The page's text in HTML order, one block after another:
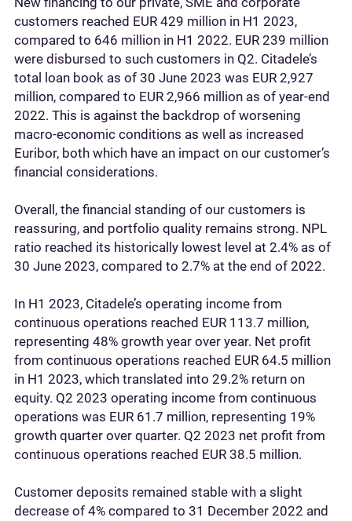
customers reached EUR 429 million in H1 2023,
compared to 646 million in H1 2022. EUR 239 million
were disbursed to such customers in Q2. Citadele’s
total loan book as of 30 June 2023 was EUR 2,927
million, compared to EUR 2,966 million as of year-end
2022. This is against the backdrop of worsening
macro-economic conditions as well as increased
Euribor, both which have an impact on our customer’s
financial considerations.
Overall, the financial standing of our customers is
reassuring, and portfolio quality remains strong. NPL
ratio reached its historically lowest level at 2.4% as of
30 June 2023, compared to 2.7% at the end of 2022.
In H1 2023, Citadele’s operating income from
continuous operations reached EUR 113.7 million,
representing 48% growth year over year. Net profit
from continuous operations reached EUR 64.5 million
in H1 2023, which translated into 29.2% return on
equity. Q2 2023 operating income from continuous
operations was EUR 61.7 million, representing 19%
growth quarter over quarter. Q2 2023 net profit from
continuous operations reached EUR 38.5 million.
Customer deposits remained stable with a slight
decrease of 4% compared to 31 December 2022 and